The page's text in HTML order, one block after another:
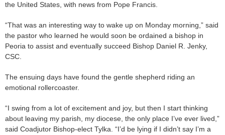
the United States, with news from Pope Francis.
“That was an interesting way to wake up on Monday morning,” said
the pastor who learned he would soon be ordained a bishop in
Peoria to assist and eventually succeed Bishop Daniel R. Jenky,
CSC.
The ensuing days have found the gentle shepherd riding an
emotional rollercoaster.
“I swing from a lot of excitement and joy, but then I start thinking
about leaving my parish, my diocese, the only place I’ve ever lived,”
said Coadjutor Bishop-elect Tylka. “I’d be lying if I didn’t say I’m a